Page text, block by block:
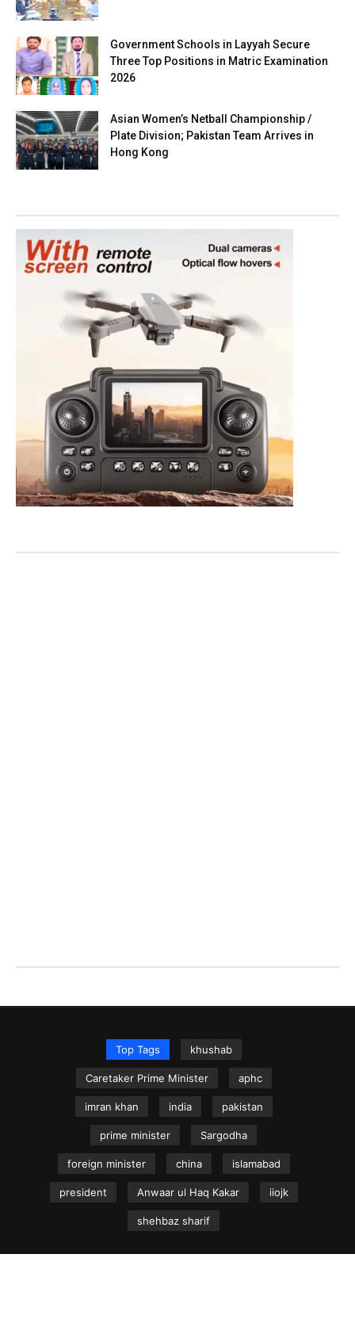
Government Schools in Layyah Secure
Three Top Positions in Matric Examination
2026
Asian Women’s Netball Championship /
Plate Division; Pakistan Team Arrives in
Hong Kong
Top Tags khushab
Caretaker Prime Minister aphc
imran khan india pakistan
prime minister Sargodha
foreign minister china islamabad
president Anwaar ul Haq Kakar iiojk
shehbaz sharif